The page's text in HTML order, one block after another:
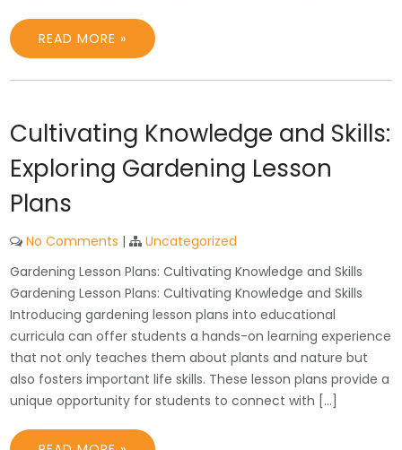
READ MORE »
Cultivating Knowledge and Skills:
Exploring Gardening Lesson
Plans
No Comments |
Uncategorized
Gardening Lesson Plans: Cultivating Knowledge and Skills
Gardening Lesson Plans: Cultivating Knowledge and Skills
Introducing gardening lesson plans into educational
curricula can offer students a hands-on learning experience
that not only teaches them about plants and nature but
also fosters important life skills. These lesson plans provide a
unique opportunity for students to connect with […]